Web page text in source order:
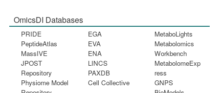
OmicsDI Databases
PRIDE
PeptideAtlas
MassIVE
JPOST
Repository
Physiome Model
EGA
EVA
ENA
LINCS
PAXDB
Cell Collective
MetaboLights
Metabolomics
Workbench
MetabolomeExp
ress
GNPS